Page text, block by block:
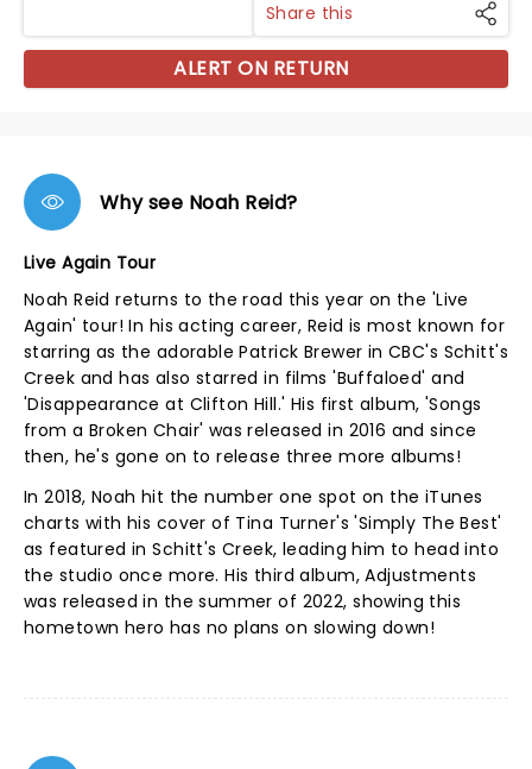
Share this
ALERT ON RETURN
Why see Noah Reid?
Live Again Tour
Noah Reid returns to the road this year on the 'Live
Again' tour! In his acting career, Reid is most known for
starring as the adorable Patrick Brewer in CBC's Schitt's
Creek and has also starred in films 'Buffaloed' and
'Disappearance at Clifton Hill.' His first album, 'Songs
from a Broken Chair' was released in 2016 and since
then, he's gone on to release three more albums!
In 2018, Noah hit the number one spot on the iTunes
charts with his cover of Tina Turner's 'Simply The Best'
as featured in Schitt's Creek, leading him to head into
the studio once more. His third album, Adjustments
was released in the summer of 2022, showing this
hometown hero has no plans on slowing down!